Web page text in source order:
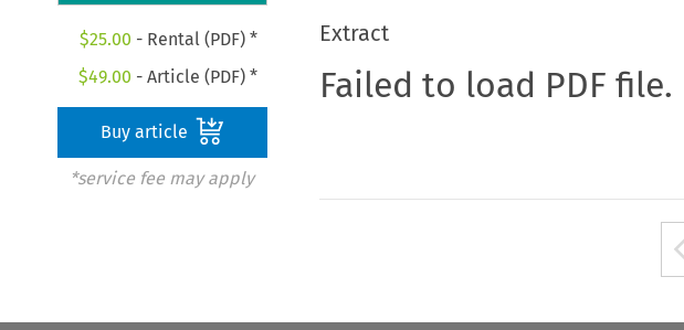
$25.00 - Rental (PDF) *
$49.00 - Article (PDF) *
Buy article
*service fee may apply
Extract
Failed to load PDF file.